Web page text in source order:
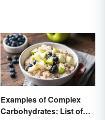
Examples of Complex
Carbohydrates: List of